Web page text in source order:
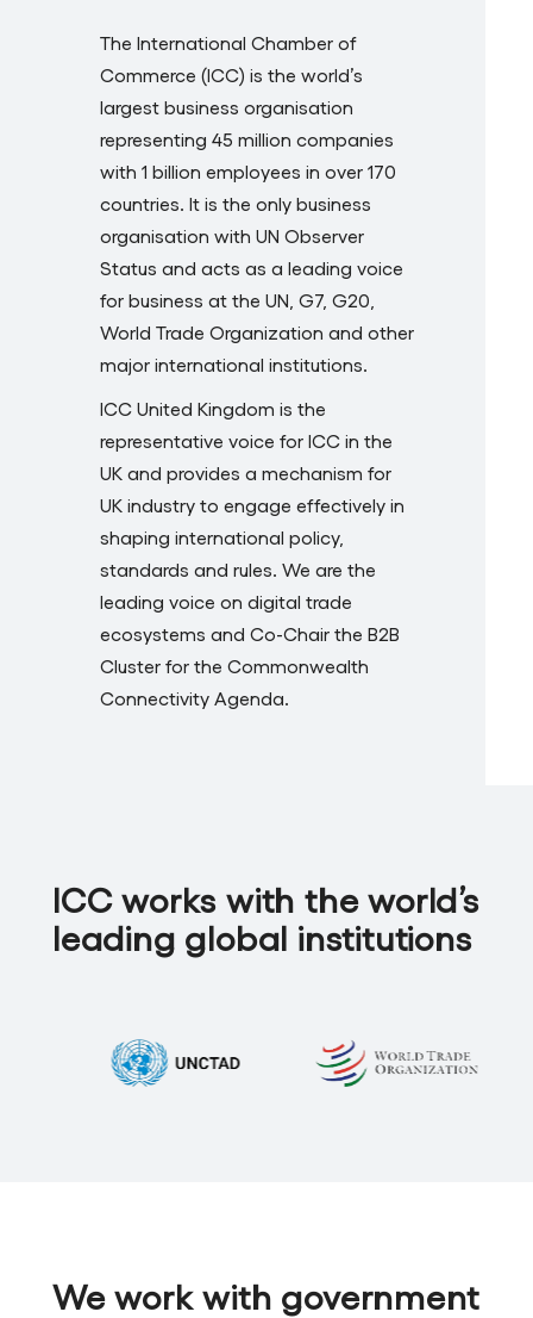
The International Chamber of
Commerce (ICC) is the world’s
largest business organisation
representing 45 million companies
with 1 billion employees in over 170
countries. It is the only business
organisation with UN Observer
Status and acts as a leading voice
for business at the UN, G7, G20,
World Trade Organization and other
major international institutions.
ICC United Kingdom is the
representative voice for ICC in the
UK and provides a mechanism for
UK industry to engage effectively in
shaping international policy,
standards and rules. We are the
leading voice on digital trade
ecosystems and Co-Chair the B2B
Cluster for the Commonwealth
Connectivity Agenda.
ICC works with the world’s
leading global institutions
We work with government